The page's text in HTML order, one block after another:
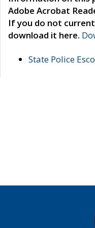
Adobe Acrobat
If you do not
download it here.
State Police